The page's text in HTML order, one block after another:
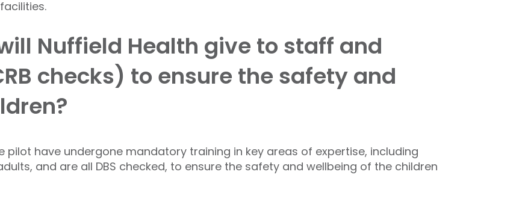
Nuffield Health give to staff and
checks) to ensure the safety and
pilot have undergone mandatory training in key areas of expertise, including
and are all DBS checked, to ensure the safety and wellbeing of the children